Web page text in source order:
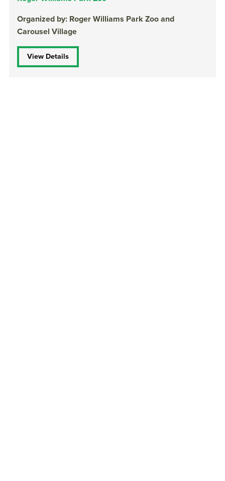
Organized by: Roger Williams Park Zoo and
Carousel Village
View Details